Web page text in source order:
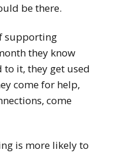
be there.
supporting
they know
to it, they get used
come for help,
come
is more likely to